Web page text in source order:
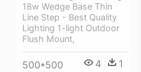
18w Wedge Base Thin
Line Step - Best Quality
Lighting 1-light Outdoor
Flush Mount,
500*500 4 1